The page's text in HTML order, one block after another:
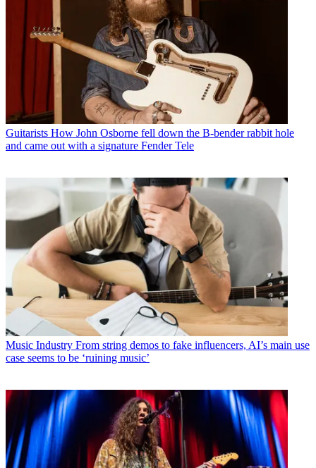
Guitarists How John Osborne fell down the B-bender rabbit hole
and came out with a signature Fender Tele
Music Industry From string demos to fake influencers, AI’s main use
case seems to be ‘ruining music’